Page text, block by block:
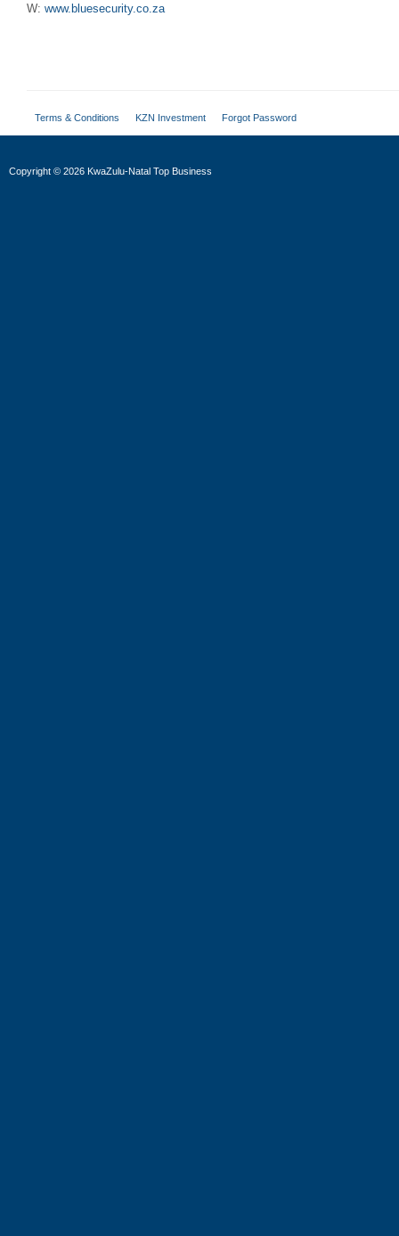
W: www.bluesecurity.co.za
Terms & Conditions KZN Investment Forgot Password
Copyright © 2026 KwaZulu-Natal Top Business